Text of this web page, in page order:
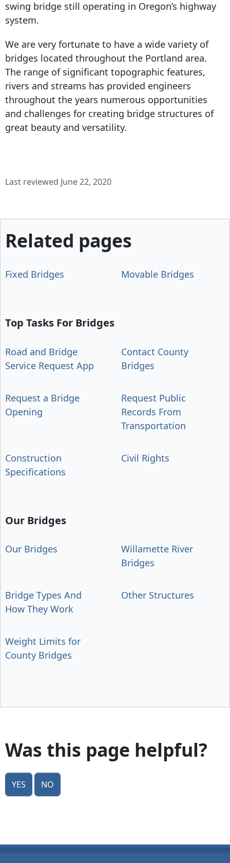
swing bridge still operating in Oregon’s highway
system.
We are very fortunate to have a wide variety of
bridges located throughout the Portland area.
The range of significant topographic features,
rivers and streams has provided engineers
throughout the years numerous opportunities
and challenges for creating bridge structures of
great beauty and versatility.
Last reviewed June 22, 2020
Related pages
Fixed Bridges Movable Bridges
Top Tasks For Bridges
Road and Bridge
Service Request App
Contact County
Bridges
Request a Bridge
Opening
Request Public
Records From
Transportation
Construction
Specifications
Civil Rights
Our Bridges
Our Bridges
Willamette River
Bridges
Bridge Types And
How They Work
Other Structures
Weight Limits for
County Bridges
Was this page helpful?
Yes No